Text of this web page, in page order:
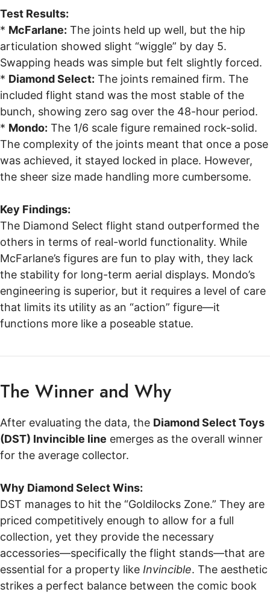
Test Results:
* McFarlane: The joints held up well, but the hip
articulation showed slight “wiggle” by day 5.
Swapping heads was simple but felt slightly forced.
* Diamond Select: The joints remained firm. The
included flight stand was the most stable of the
bunch, showing zero sag over the 48-hour period.
* Mondo: The 1/6 scale figure remained rock-solid.
The complexity of the joints meant that once a pose
was achieved, it stayed locked in place. However,
the sheer size made handling more cumbersome.
Key Findings:
The Diamond Select flight stand outperformed the
others in terms of real-world functionality. While
McFarlane’s figures are fun to play with, they lack
the stability for long-term aerial displays. Mondo’s
engineering is superior, but it requires a level of care
that limits its utility as an “action” figure—it
functions more like a poseable statue.
The Winner and Why
After evaluating the data, the Diamond Select Toys
(DST) Invincible line emerges as the overall winner
for the average collector.
Why Diamond Select Wins:
DST manages to hit the “Goldilocks Zone.” They are
priced competitively enough to allow for a full
collection, yet they provide the necessary
accessories—specifically the flight stands—that are
essential for a property like Invincible. The aesthetic
strikes a perfect balance between the comic book